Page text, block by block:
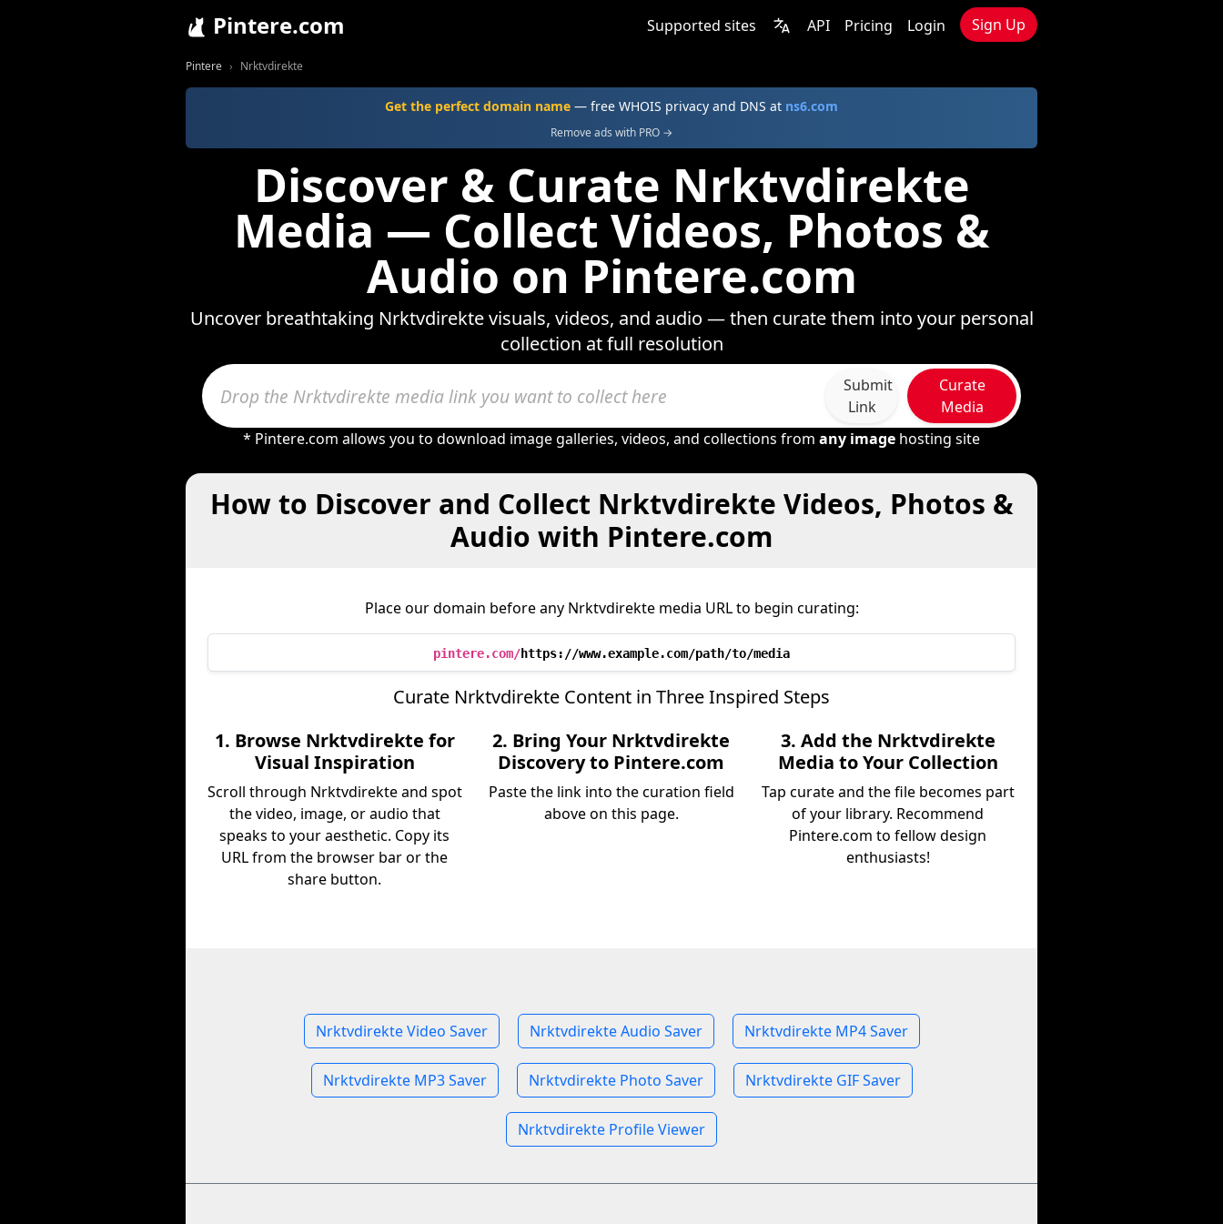
Pintere.com Supported sites API Pricing Login Sign Up
Pintere Nrktvdirekte
Get the perfect domain name — free WHOIS privacy and DNS at ns6.com
Remove ads with PRO →
Discover & Curate Nrktvdirekte
Media — Collect Videos, Photos &
Audio on Pintere.com
Uncover breathtaking Nrktvdirekte visuals, videos, and audio — then curate them into your personal
collection at full resolution
Submit
Link
Curate
Media
* Pintere.com allows you to download image galleries, videos, and collections from any image hosting site
How to Discover and Collect Nrktvdirekte Videos, Photos &
Audio with Pintere.com
Place our domain before any Nrktvdirekte media URL to begin curating:
pintere.com/https://www.example.com/path/to/media
Curate Nrktvdirekte Content in Three Inspired Steps
1. Browse Nrktvdirekte for
Visual Inspiration
Scroll through Nrktvdirekte and spot
the video, image, or audio that
speaks to your aesthetic. Copy its
URL from the browser bar or the
share button.
2. Bring Your Nrktvdirekte
Discovery to Pintere.com
Paste the link into the curation field
above on this page.
3. Add the Nrktvdirekte
Media to Your Collection
Tap curate and the file becomes part
of your library. Recommend
Pintere.com to fellow design
enthusiasts!
Nrktvdirekte Video Saver Nrktvdirekte Audio Saver Nrktvdirekte MP4 Saver
Nrktvdirekte MP3 Saver Nrktvdirekte Photo Saver Nrktvdirekte GIF Saver
Nrktvdirekte Profile Viewer